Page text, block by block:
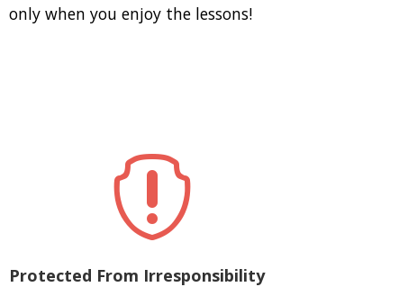
only when you enjoy the lessons!

Protected From Irresponsibility